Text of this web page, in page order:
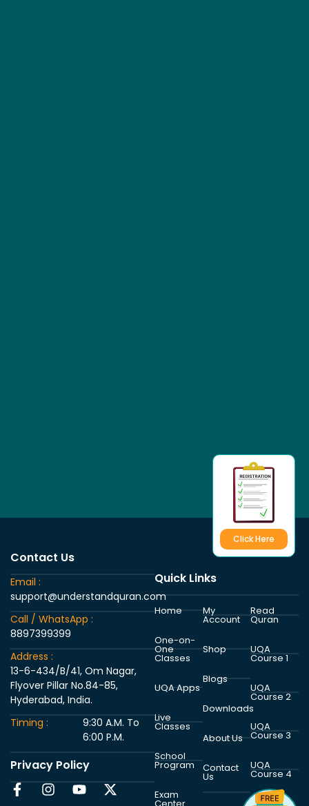
Click Here
Contact Us
Email :
support@understandquran.com
Call / WhatsApp :
8897399399
Address :
13-6-434/B/41, Om Nagar,
Flyover Pillar No.84-85,
Hyderabad, India.
Timing :
9:30 A.M. To
6:00 P.M.
Privacy Policy
Quick Links
Home
One-on-
One
Classes
UQA Apps
Live
Classes
School
Program
Exam
My
Account
Shop
Blogs
Downloads
About Us
Contact
Us
Read
Quran
UQA
Course 1
UQA
Course 2
UQA
Course 3
UQA
Course 4